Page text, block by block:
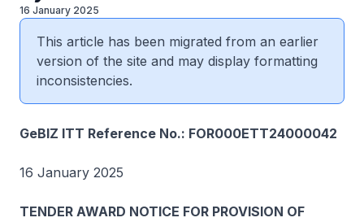
16 January 2025
This article has been migrated from an earlier
version of the site and may display formatting
inconsistencies.
GeBIZ ITT Reference No.: FOR000ETT24000042
16 January 2025
TENDER AWARD NOTICE FOR PROVISION OF